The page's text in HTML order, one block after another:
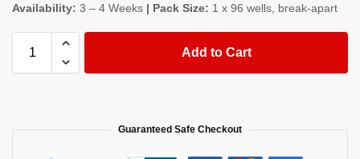
Availability: 3 – 4 Weeks | Pack Size: 1 x 96 wells, break-apart
Add to Cart
Guaranteed Safe Checkout